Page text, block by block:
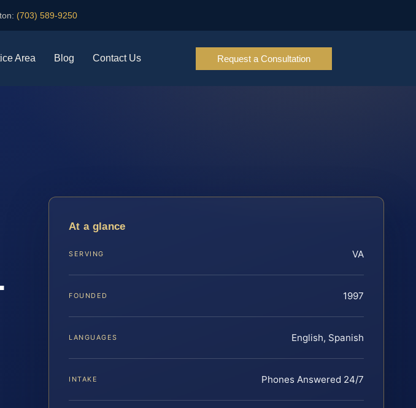
(703) 589-9250
Area Blog Contact Us Request a Consultation
At a glance
SERVING VA
FOUNDED 1997
LANGUAGES English, Spanish
INTAKE Phones Answered 24/7